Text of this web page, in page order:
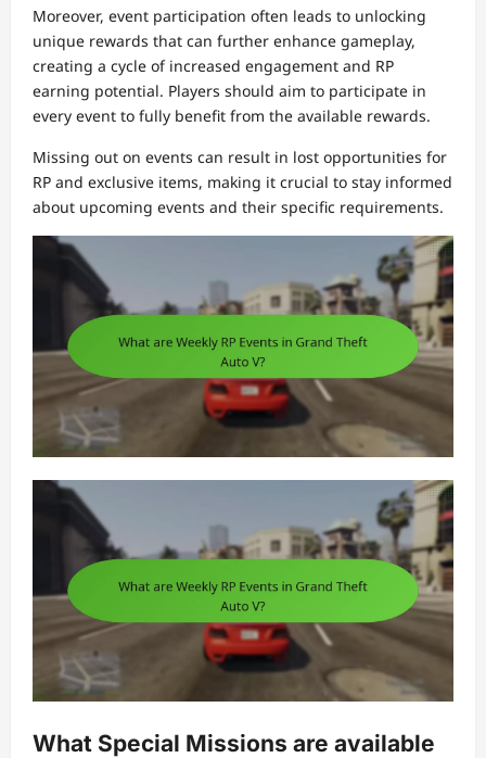
Moreover, event participation often leads to unlocking
unique rewards that can further enhance gameplay,
creating a cycle of increased engagement and RP
earning potential. Players should aim to participate in
every event to fully benefit from the available rewards.
Missing out on events can result in lost opportunities for
RP and exclusive items, making it crucial to stay informed
about upcoming events and their specific requirements.
What Special Missions are available